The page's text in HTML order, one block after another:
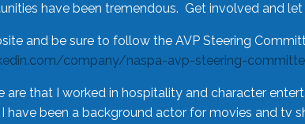
have been tremendous. Get involved and
and be sure to follow the AVP Steering
company/naspa-avp-steering-
are that I worked in hospitality and character
I have been a background actor for movies and tv